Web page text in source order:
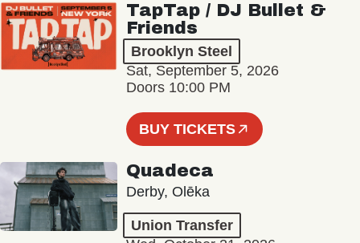
TapTap / DJ Bullet &
Friends
Brooklyn Steel
Sat, September 5, 2026
Doors 10:00 PM
BUY TICKETS
Quadeca
Derby, Olēka
Union Transfer